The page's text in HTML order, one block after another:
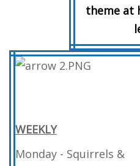
theme at
WEEKLY
Monday - Squirrels &